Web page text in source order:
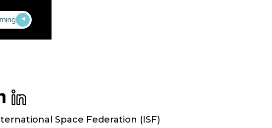
Space Federation (ISF)